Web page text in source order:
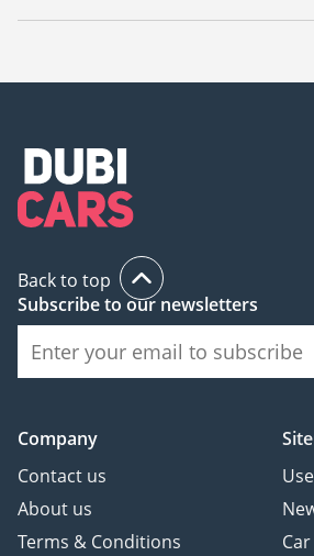
The starting price of used Chevrolet
Back to top
Subscribe to our newsletters
Company
Contact us
About us
Terms & Conditions